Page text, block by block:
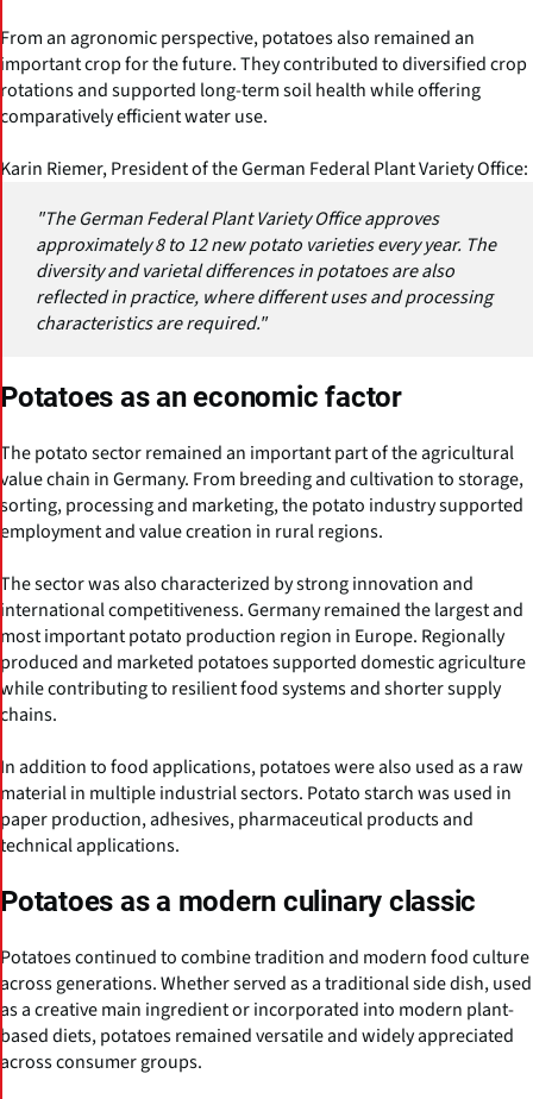
From an agronomic perspective, potatoes also remained an
important crop for the future. They contributed to diversified crop
rotations and supported long-term soil health while offering
comparatively efficient water use.
Karin Riemer, President of the German Federal Plant Variety Office:
"The German Federal Plant Variety Office approves
approximately 8 to 12 new potato varieties every year. The
diversity and varietal differences in potatoes are also
reflected in practice, where different uses and processing
characteristics are required."
Potatoes as an economic factor
The potato sector remained an important part of the agricultural
value chain in Germany. From breeding and cultivation to storage,
sorting, processing and marketing, the potato industry supported
employment and value creation in rural regions.
The sector was also characterized by strong innovation and
international competitiveness. Germany remained the largest and
most important potato production region in Europe. Regionally
produced and marketed potatoes supported domestic agriculture
while contributing to resilient food systems and shorter supply
chains.
In addition to food applications, potatoes were also used as a raw
material in multiple industrial sectors. Potato starch was used in
paper production, adhesives, pharmaceutical products and
technical applications.
Potatoes as a modern culinary classic
Potatoes continued to combine tradition and modern food culture
across generations. Whether served as a traditional side dish, used
as a creative main ingredient or incorporated into modern plant-
based diets, potatoes remained versatile and widely appreciated
across consumer groups.